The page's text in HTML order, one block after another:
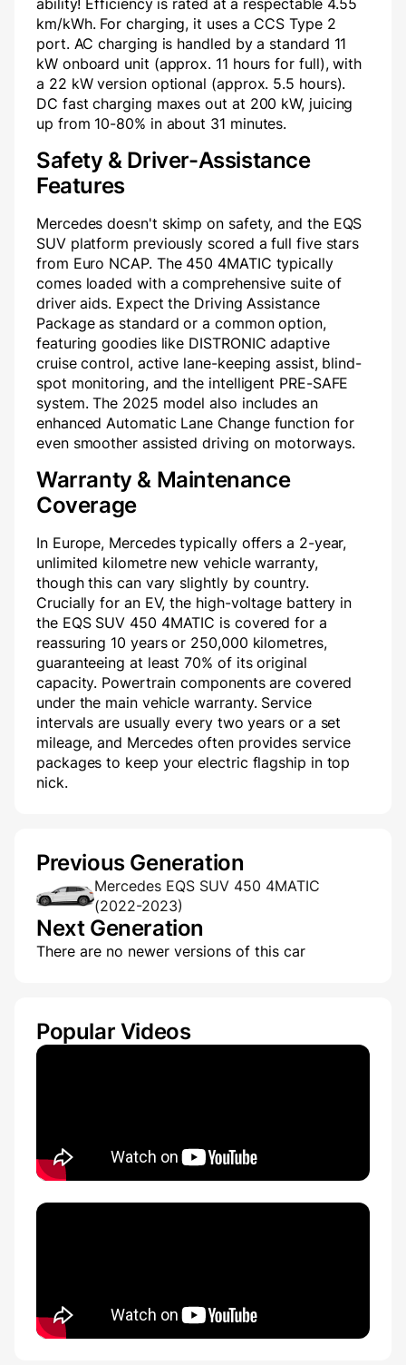
ability! Efficiency is rated at a respectable 4.55
km/kWh. For charging, it uses a CCS Type 2
port. AC charging is handled by a standard 11
kW onboard unit (approx. 11 hours for full), with
a 22 kW version optional (approx. 5.5 hours).
DC fast charging maxes out at 200 kW, juicing
up from 10-80% in about 31 minutes.
Safety & Driver-Assistance
Features
Mercedes doesn't skimp on safety, and the EQS
SUV platform previously scored a full five stars
from Euro NCAP. The 450 4MATIC typically
comes loaded with a comprehensive suite of
driver aids. Expect the Driving Assistance
Package as standard or a common option,
featuring goodies like DISTRONIC adaptive
cruise control, active lane-keeping assist, blind-
spot monitoring, and the intelligent PRE-SAFE
system. The 2025 model also includes an
enhanced Automatic Lane Change function for
even smoother assisted driving on motorways.
Warranty & Maintenance
Coverage
In Europe, Mercedes typically offers a 2-year,
unlimited kilometre new vehicle warranty,
though this can vary slightly by country.
Crucially for an EV, the high-voltage battery in
the EQS SUV 450 4MATIC is covered for a
reassuring 10 years or 250,000 kilometres,
guaranteeing at least 70% of its original
capacity. Powertrain components are covered
under the main vehicle warranty. Service
intervals are usually every two years or a set
mileage, and Mercedes often provides service
packages to keep your electric flagship in top
nick.
Previous Generation
Mercedes EQS SUV 450 4MATIC
(2022-2023)
Next Generation
There are no newer versions of this car
Popular Videos